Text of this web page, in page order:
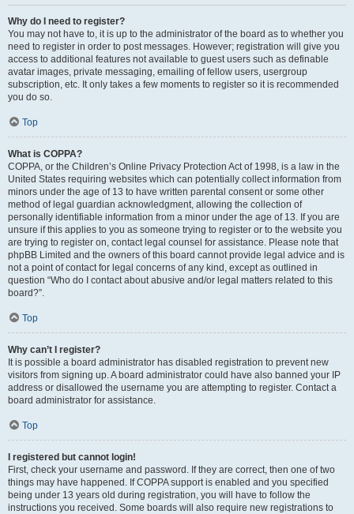
Why do I need to register?
You may not have to, it is up to the administrator of the board as to whether you
need to register in order to post messages. However; registration will give you
access to additional features not available to guest users such as definable
avatar images, private messaging, emailing of fellow users, usergroup
subscription, etc. It only takes a few moments to register so it is recommended
you do so.
Top
What is COPPA?
COPPA, or the Children’s Online Privacy Protection Act of 1998, is a law in the
United States requiring websites which can potentially collect information from
minors under the age of 13 to have written parental consent or some other
method of legal guardian acknowledgment, allowing the collection of
personally identifiable information from a minor under the age of 13. If you are
unsure if this applies to you as someone trying to register or to the website you
are trying to register on, contact legal counsel for assistance. Please note that
phpBB Limited and the owners of this board cannot provide legal advice and is
not a point of contact for legal concerns of any kind, except as outlined in
question “Who do I contact about abusive and/or legal matters related to this
board?”.
Top
Why can’t I register?
It is possible a board administrator has disabled registration to prevent new
visitors from signing up. A board administrator could have also banned your IP
address or disallowed the username you are attempting to register. Contact a
board administrator for assistance.
Top
I registered but cannot login!
First, check your username and password. If they are correct, then one of two
things may have happened. If COPPA support is enabled and you specified
being under 13 years old during registration, you will have to follow the
instructions you received. Some boards will also require new registrations to